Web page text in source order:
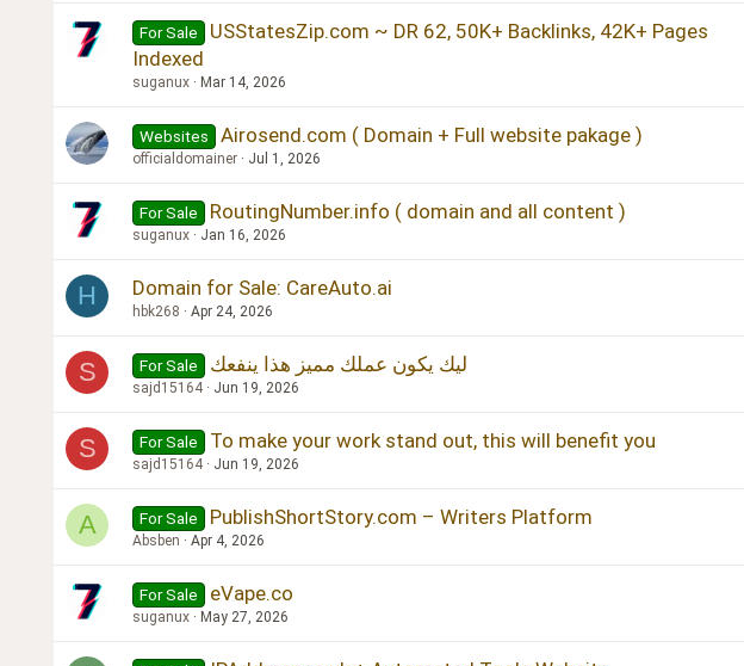
For Sale
USStatesZip.com ~ DR 62, 50K+ Backlinks, 42K+ Pages
Indexed
suganux Mar 14, 2026
Websites Airosend.com ( Domain + Full website pakage )
officialdomainer Jul 1, 2026
For Sale RoutingNumber.info ( domain and all content )
suganux Jan 16, 2026
H Domain for Sale: CareAuto.ai
hbk268 Apr 24, 2026
S For Sale ليك يكون عملك مميز هذا ينفعك
sajd15164 Jun 19, 2026
S For Sale To make your work stand out, this will benefit you
sajd15164 Jun 19, 2026
A For Sale PublishShortStory.com – Writers Platform
Absben Apr 4, 2026
For Sale eVape.co
suganux May 27, 2026